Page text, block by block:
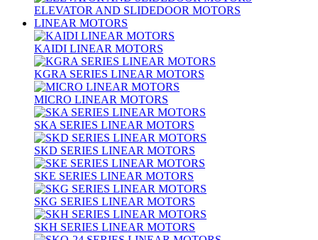
ELEVATOR AND SLIDEDOOR MOTORS
LINEAR MOTORS
KAIDI LINEAR MOTORS
KGRA SERIES LINEAR MOTORS
MICRO LINEAR MOTORS
SKA SERIES LINEAR MOTORS
SKD SERIES LINEAR MOTORS
SKE SERIES LINEAR MOTORS
SKG SERIES LINEAR MOTORS
SKH SERIES LINEAR MOTORS